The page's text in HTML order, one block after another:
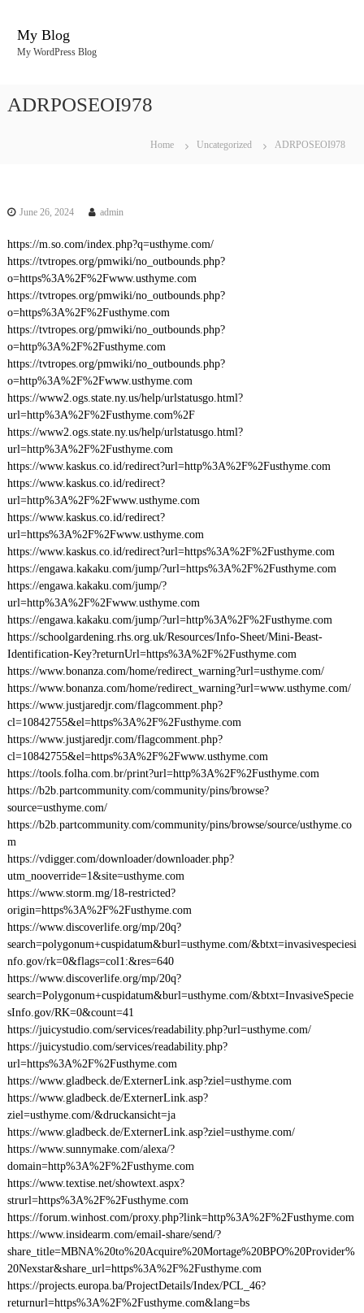
My Blog
My WordPress Blog
ADRPOSEOI978
Home Uncategorized ADRPOSEOI978
June 26, 2024 admin
https://m.so.com/index.php?q=usthyme.com/
https://tvtropes.org/pmwiki/no_outbounds.php?
o=https%3A%2F%2Fwww.usthyme.com
https://tvtropes.org/pmwiki/no_outbounds.php?
o=https%3A%2F%2Fusthyme.com
https://tvtropes.org/pmwiki/no_outbounds.php?
o=http%3A%2F%2Fusthyme.com
https://tvtropes.org/pmwiki/no_outbounds.php?
o=http%3A%2F%2Fwww.usthyme.com
https://www2.ogs.state.ny.us/help/urlstatusgo.html?
url=http%3A%2F%2Fusthyme.com%2F
https://www2.ogs.state.ny.us/help/urlstatusgo.html?
url=http%3A%2F%2Fusthyme.com
https://www.kaskus.co.id/redirect?url=http%3A%2F%2Fusthyme.com
https://www.kaskus.co.id/redirect?
url=http%3A%2F%2Fwww.usthyme.com
https://www.kaskus.co.id/redirect?
url=https%3A%2F%2Fwww.usthyme.com
https://www.kaskus.co.id/redirect?url=https%3A%2F%2Fusthyme.com
https://engawa.kakaku.com/jump/?url=https%3A%2F%2Fusthyme.com
https://engawa.kakaku.com/jump/?
url=http%3A%2F%2Fwww.usthyme.com
https://engawa.kakaku.com/jump/?url=http%3A%2F%2Fusthyme.com
https://schoolgardening.rhs.org.uk/Resources/Info-Sheet/Mini-Beast-
Identification-Key?returnUrl=https%3A%2F%2Fusthyme.com
https://www.bonanza.com/home/redirect_warning?url=usthyme.com/
https://www.bonanza.com/home/redirect_warning?url=www.usthyme.com/
https://www.justjaredjr.com/flagcomment.php?
cl=10842755&el=https%3A%2F%2Fusthyme.com
https://www.justjaredjr.com/flagcomment.php?
cl=10842755&el=https%3A%2F%2Fwww.usthyme.com
https://tools.folha.com.br/print?url=http%3A%2F%2Fusthyme.com
https://b2b.partcommunity.com/community/pins/browse?
source=usthyme.com/
https://b2b.partcommunity.com/community/pins/browse/source/usthyme.co
m
https://vdigger.com/downloader/downloader.php?
utm_nooverride=1&site=usthyme.com
https://www.storm.mg/18-restricted?
origin=https%3A%2F%2Fusthyme.com
https://www.discoverlife.org/mp/20q?
search=polygonum+cuspidatum&burl=usthyme.com/&btxt=invasivespeciesi
nfo.gov/rk=0&flags=col1:&res=640
https://www.discoverlife.org/mp/20q?
search=Polygonum+cuspidatum&burl=usthyme.com/&btxt=InvasiveSpecie
sInfo.gov/RK=0&count=41
https://juicystudio.com/services/readability.php?url=usthyme.com/
https://juicystudio.com/services/readability.php?
url=https%3A%2F%2Fusthyme.com
https://www.gladbeck.de/ExternerLink.asp?ziel=usthyme.com
https://www.gladbeck.de/ExternerLink.asp?
ziel=usthyme.com/&druckansicht=ja
https://www.gladbeck.de/ExternerLink.asp?ziel=usthyme.com/
https://www.sunnymake.com/alexa/?
domain=http%3A%2F%2Fusthyme.com
https://www.textise.net/showtext.aspx?
strurl=https%3A%2F%2Fusthyme.com
https://forum.winhost.com/proxy.php?link=http%3A%2F%2Fusthyme.com
https://www.insidearm.com/email-share/send/?
share_title=MBNA%20to%20Acquire%20Mortage%20BPO%20Provider%
20Nexstar&share_url=https%3A%2F%2Fusthyme.com
https://projects.europa.ba/ProjectDetails/Index/PCL_46?
returnurl=https%3A%2F%2Fusthyme.com&lang=bs